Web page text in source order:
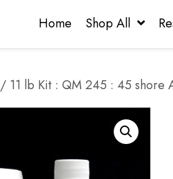
Home Shop All
/ 11 lb Kit : QM 245 : 45 shore